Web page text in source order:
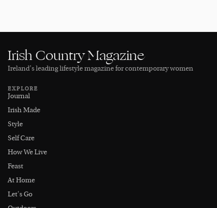
Irish Country Magazine
Ireland’s leading lifestyle magazine for contemporary women
EXPLORE
Journal
Irish Made
Style
Self Care
How We Live
Feast
At Home
Let's Go